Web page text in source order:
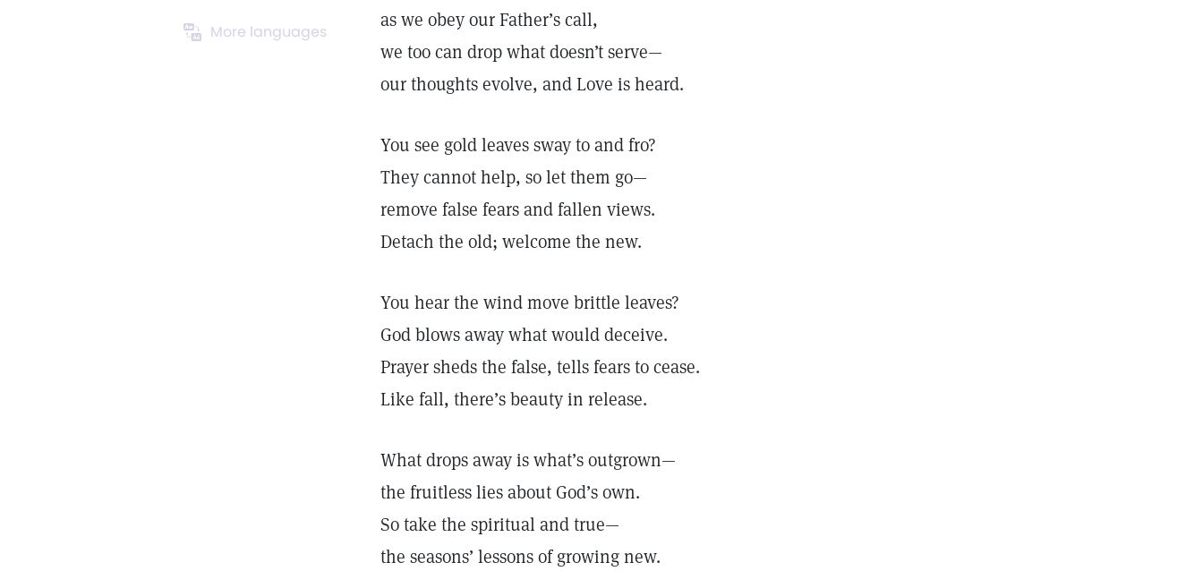
More languages
as we obey our Father’s call,
we too can drop what doesn’t serve—
our thoughts evolve, and Love is heard.
You see gold leaves sway to and fro?
They cannot help, so let them go—
remove false fears and fallen views.
Detach the old; welcome the new.
You hear the wind move brittle leaves?
God blows away what would deceive.
Prayer sheds the false, tells fears to cease.
Like fall, there’s beauty in release.
What drops away is what’s outgrown—
the fruitless lies about God’s own.
So take the spiritual and true—
the seasons’ lessons of growing new.